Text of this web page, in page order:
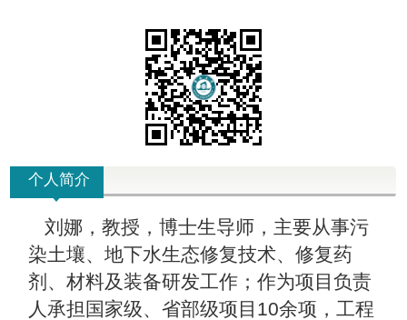
个人简介
刘娜，教授，博士生导师，主要从事污
染土壤、地下水生态修复技术、修复药
剂、材料及装备研发工作；作为项目负责
人承担国家级、省部级项目10余项，工程